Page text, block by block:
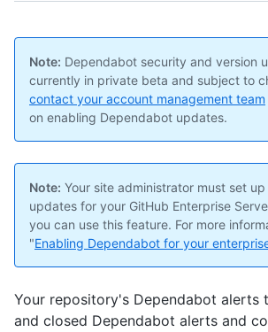
Note: Dependabot security and version
currently in private beta and subject to
contact your account management team
on enabling Dependabot updates.
Note: Your site administrator must set
updates for your GitHub Enterprise
you can use this feature. For more
"Enabling Dependabot for your
Your repository's Dependabot alerts
and closed Dependabot alerts and